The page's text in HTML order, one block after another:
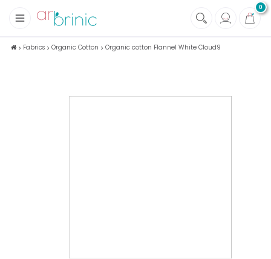
0
Fabrics
Green house
Fabrics Organic Cotton Organic cotton Flannel White Cloud9